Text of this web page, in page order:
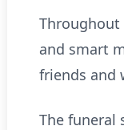
Throughout
and smart
friends and
The funeral